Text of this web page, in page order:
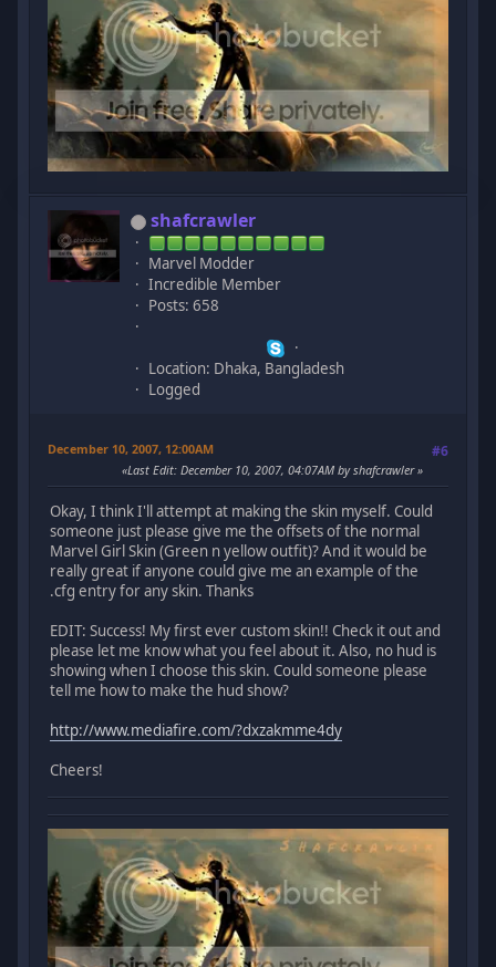
shafcrawler
Marvel Modder
Incredible Member
Posts: 658
Location: Dhaka, Bangladesh
Logged
December 10, 2007, 12:00AM #6
Last Edit: December 10, 2007, 04:07AM by shafcrawler
Okay, I think I'll attempt at making the skin myself. Could
someone just please give me the offsets of the normal
Marvel Girl Skin (Green n yellow outfit)? And it would be
really great if anyone could give me an example of the
.cfg entry for any skin. Thanks
EDIT: Success! My first ever custom skin!! Check it out and
please let me know what you feel about it. Also, no hud is
showing when I choose this skin. Could someone please
tell me how to make the hud show?
http://www.mediafire.com/?dxzakmme4dy
Cheers!